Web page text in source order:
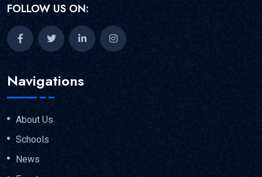
FOLLOW US ON:
Navigations
About Us
Schools
News